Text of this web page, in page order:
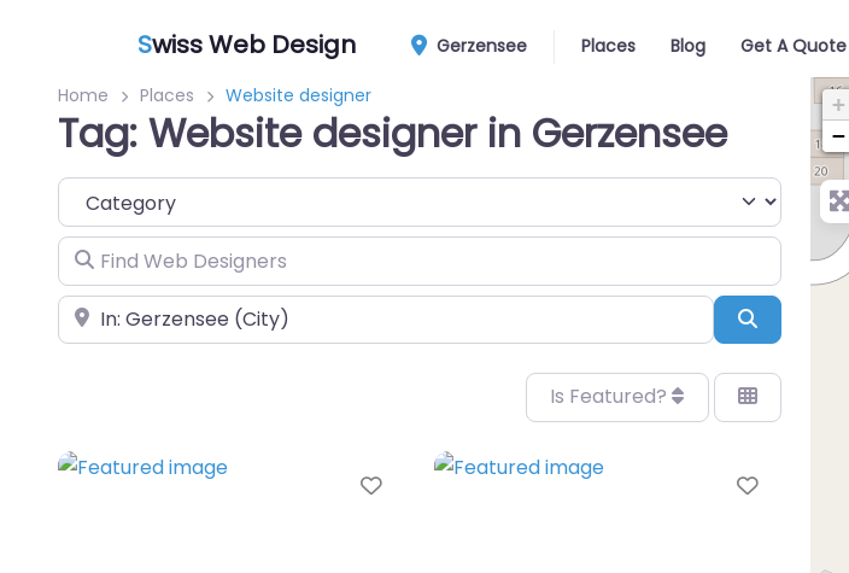
Swiss Web Design Gerzensee Places Blog Get A Quote
Home Places Website designer
Tag: Website designer in Gerzensee
Category
Find Web Designers
Near Search
Is Featured?
Favorite Favorite
+
−